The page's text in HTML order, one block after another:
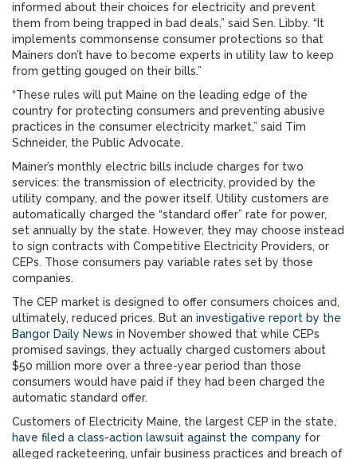
informed about their choices for electricity and prevent
them from being trapped in bad deals,” said Sen. Libby. “It
implements commonsense consumer protections so that
Mainers don’t have to become experts in utility law to keep
from getting gouged on their bills.”
“These rules will put Maine on the leading edge of the
country for protecting consumers and preventing abusive
practices in the consumer electricity market,” said Tim
Schneider, the Public Advocate.
Mainer’s monthly electric bills include charges for two
services: the transmission of electricity, provided by the
utility company, and the power itself. Utility customers are
automatically charged the “standard offer” rate for power,
set annually by the state. However, they may choose instead
to sign contracts with Competitive Electricity Providers, or
CEPs. Those consumers pay variable rates set by those
companies.
The CEP market is designed to offer consumers choices and,
ultimately, reduced prices. But an investigative report by the
Bangor Daily News in November showed that while CEPs
promised savings, they actually charged customers about
$50 million more over a three-year period than those
consumers would have paid if they had been charged the
automatic standard offer.
Customers of Electricity Maine, the largest CEP in the state,
have filed a class-action lawsuit against the company for
alleged racketeering, unfair business practices and breach of